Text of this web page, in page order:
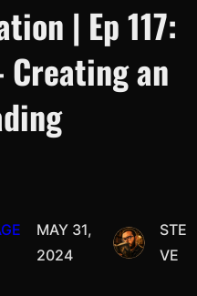
| Ep 117:
Creating an
MAY 31,
2024
STE
VE